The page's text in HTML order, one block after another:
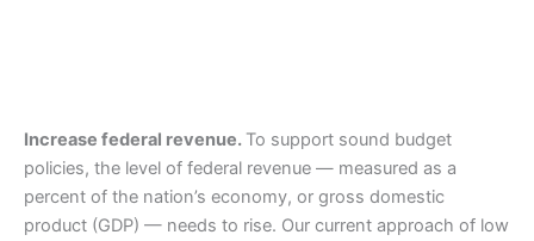
Increase federal revenue. To support sound budget
policies, the level of federal revenue — measured as a
percent of the nation’s economy, or gross domestic
product (GDP) — needs to rise. Our current approach of low